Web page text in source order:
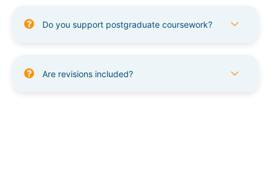
Do you support postgraduate coursework?
Are revisions included?